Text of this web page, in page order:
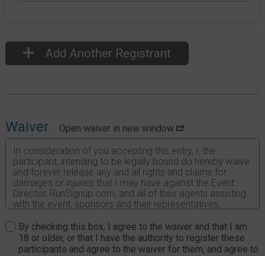
Add Another Registrant
Waiver
Open waiver in new window
In consideration of you accepting this entry, I, the
participant, intending to be legally bound do hereby waive
and forever release any and all rights and claims for
damages or injuries that I may have against the Event
Director, RunSignup.com, and all of their agents assisting
with the event, sponsors and their representatives,
my personal property. This release includes all injuries
and/or damages suffered by me before, during or after
the event. I recognize, intend and understand that this
By checking this box, I agree to the waiver and that I am
18 or older, or that I have the authority to register these
participants and agree to the waiver for them, and agree to